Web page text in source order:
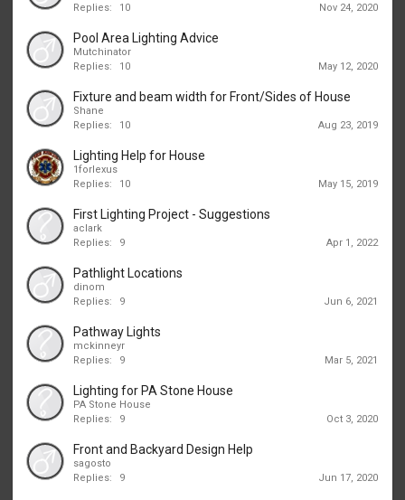
Replies:
10 Nov 24, 2020
Pool Area Lighting Advice
Mutchinator
Replies:
10 May 12, 2020
Fixture and beam width for Front/Sides of House
Shane
Replies:
10 Aug 23, 2019
Lighting Help for House
1forlexus
Replies:
10 May 15, 2019
First Lighting Project - Suggestions
aclark
Replies:
9 Apr 1, 2022
Pathlight Locations
dinom
Replies:
9 Jun 6, 2021
Pathway Lights
mckinneyr
Replies:
9 Mar 5, 2021
Lighting for PA Stone House
PA Stone House
Replies:
9 Oct 3, 2020
Front and Backyard Design Help
sagosto
Replies:
9 Jun 17, 2020